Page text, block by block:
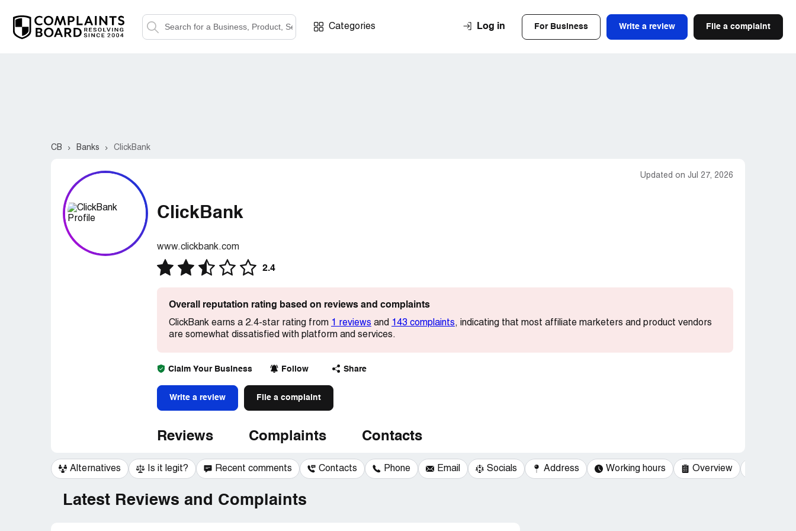
Categories Log in For Business Write a review File a complaint
CB Banks ClickBank
Updated on Jul 27, 2026
ClickBank
www.clickbank.com
2.4
Overall reputation rating based on reviews and complaints
ClickBank earns a 2.4-star rating from 1 reviews and 143 complaints, indicating that most affiliate marketers and product vendors
are somewhat dissatisfied with platform and services.
Claim Your Business Follow Share
Write a review File a complaint
Reviews Complaints Contacts
Alternatives Is it legit? Recent comments Contacts Phone Email Socials Address Working hours Overview
Latest Reviews and Complaints